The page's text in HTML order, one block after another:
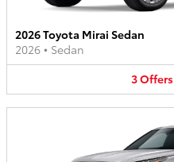
2026 Toyota Mirai Sedan
2026 • Sedan
3Offers